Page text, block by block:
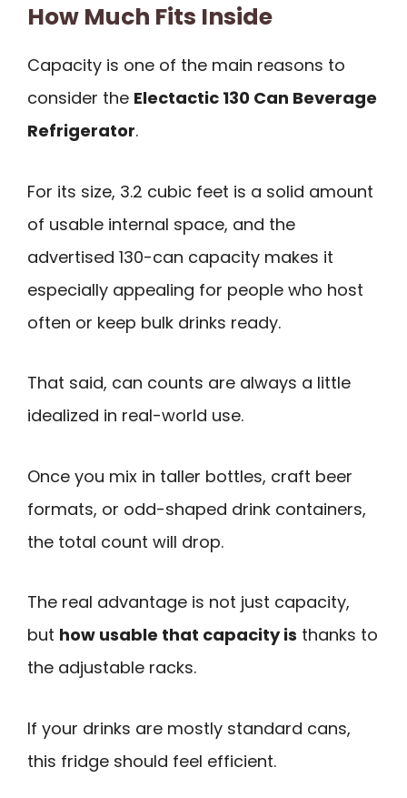
How Much Fits Inside
Capacity is one of the main reasons to
consider the Electactic 130 Can Beverage
Refrigerator.
For its size, 3.2 cubic feet is a solid amount
of usable internal space, and the
advertised 130-can capacity makes it
especially appealing for people who host
often or keep bulk drinks ready.
That said, can counts are always a little
idealized in real-world use.
Once you mix in taller bottles, craft beer
formats, or odd-shaped drink containers,
the total count will drop.
The real advantage is not just capacity,
but how usable that capacity is thanks to
the adjustable racks.
If your drinks are mostly standard cans,
this fridge should feel efficient.